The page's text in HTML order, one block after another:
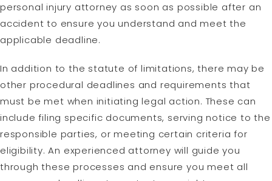
personal injury attorney as soon as possible after an
accident to ensure you understand and meet the
applicable deadline.
In addition to the statute of limitations, there may be
other procedural deadlines and requirements that
must be met when initiating legal action. These can
include filing specific documents, serving notice to the
responsible parties, or meeting certain criteria for
eligibility. An experienced attorney will guide you
through these processes and ensure you meet all